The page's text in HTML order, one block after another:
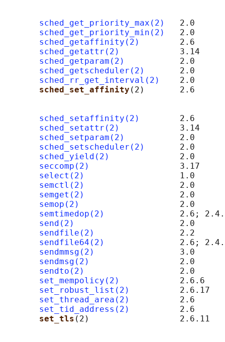
sched_get_priority_max(2)
   2.0
sched_get_priority_min(2)
   2.0
sched_getaffinity(2)
        2.6
sched_getattr(2)
            3.14
sched_getparam(2)
           2.0
sched_getscheduler(2)
       2.0
sched_rr_get_interval(2)
    2.0
sched_set_affinity (2)       2.6
sched_setaffinity(2)
        2.6
sched_setattr(2)
            3.14
sched_setparam(2)
           2.0
sched_setscheduler(2)
       2.0
sched_yield(2)
              2.0
seccomp(2)
                  3.17
select(2)
                   1.0
semctl(2)
2.0
semget(2)
2.0
semop(2)
2.0
semtimedop(2)
2.6;
send(2)
2.0
sendfile(2)
                 2.2
sendfile64(2)
2.6;
sendmmsg(2)
                 3.0
sendmsg(2)
2.0
sendto(2)
2.0
set_mempolicy(2)
            2.6.6
set_robust_list(2)
          2.6.17
set_thread_area(2)
          2.6
set_tid_address(2)
          2.6
set_tls (2)                  2.6.11